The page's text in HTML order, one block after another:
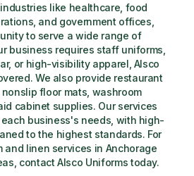
like healthcare, food
and government offices,
to serve a wide range of
business requires staff uniforms,
or high-visibility apparel, Alsco
We also provide restaurant
floor mats, washroom
cabinet supplies. Our services
business's needs, with high-
to the highest standards. For
and linen services in Anchorage
contact Alsco Uniforms today.